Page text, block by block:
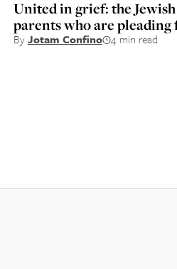
United in grief: the
parents who are pleading
ByJotam Confino 4 min read